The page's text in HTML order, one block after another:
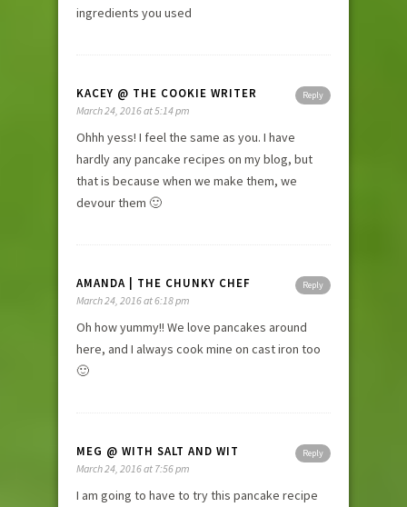
ingredients you used
Reply
KACEY @ THE COOKIE WRITER
March 24, 2016 at 5:14 pm
Ohhh yess! I feel the same as you. I have
hardly any pancake recipes on my blog, but
that is because when we make them, we
devour them 🙂
Reply
AMANDA | THE CHUNKY CHEF
March 24, 2016 at 6:18 pm
Oh how yummy!! We love pancakes around
here, and I always cook mine on cast iron too
🙂
Reply
MEG @ WITH SALT AND WIT
March 24, 2016 at 7:56 pm
I am going to have to try this pancake recipe